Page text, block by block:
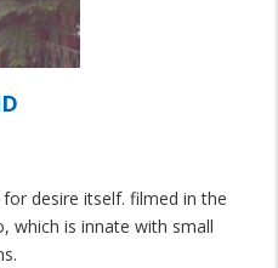
desire itself. filmed in the
which is innate with small